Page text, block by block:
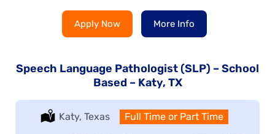
Apply Now More Info
Speech Language Pathologist (SLP) – School
Based – Katy, TX
Location:
Katy, Texas Type:
Full Time or Part Time